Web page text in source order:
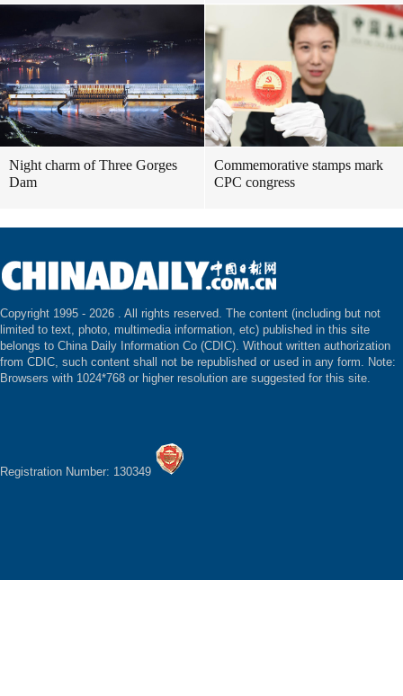
Night charm of Three Gorges
Dam
Commemorative stamps mark
CPC congress
Copyright 1995 - 2026 . All rights reserved. The content (including but not
limited to text, photo, multimedia information, etc) published in this site
belongs to China Daily Information Co (CDIC). Without written authorization
from CDIC, such content shall not be republished or used in any form. Note:
Browsers with 1024*768 or higher resolution are suggested for this site.
Registration Number: 130349